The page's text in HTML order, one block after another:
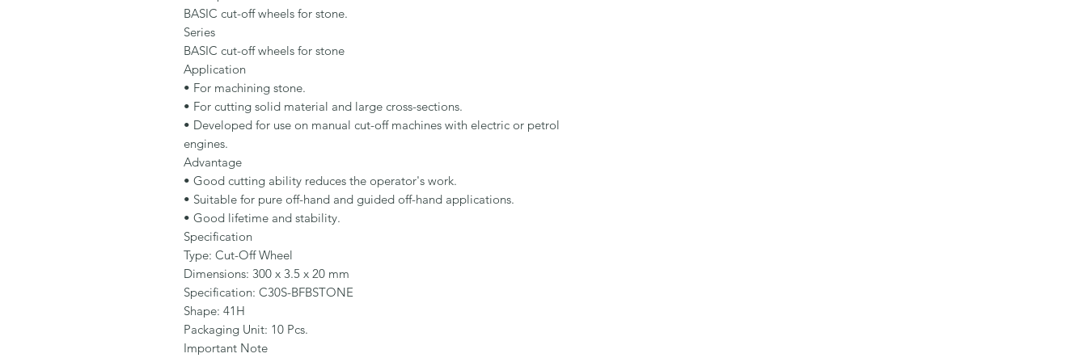
BASIC cut-off wheels for stone.
Series
BASIC cut-off wheels for stone
Application
• For machining stone.
• For cutting solid material and large cross-sections.
• Developed for use on manual cut-off machines with electric or petrol
engines.
Advantage
• Good cutting ability reduces the operator's work.
• Suitable for pure off-hand and guided off-hand applications.
• Good lifetime and stability.
Specification
Type: Cut-Off Wheel
Dimensions: 300 x 3.5 x 20 mm
Specification: C30S-BFBSTONE
Shape: 41H
Packaging Unit: 10 Pcs.
Important Note